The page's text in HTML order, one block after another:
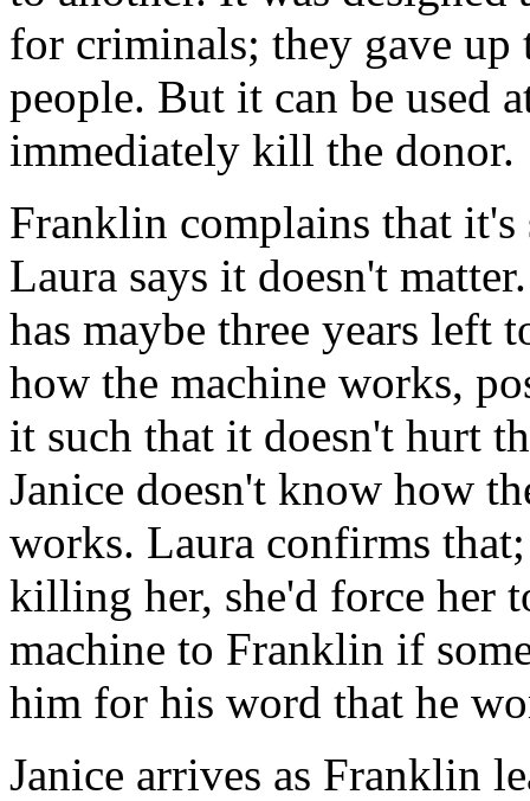
for criminals; they gave
people. But it can be used
immediately kill the donor.
Franklin complains that
Laura says it doesn't
has maybe three years left
how the machine works,
it such that it doesn't hurt
Janice doesn't know how
works. Laura confirms
killing her, she'd force her
machine to Franklin if
him for his word that he
Janice arrives as Franklin